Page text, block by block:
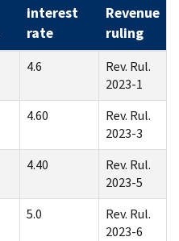
interest
rate
Revenue
ruling
4.6
Rev. Rul.
2023-1
4.60
Rev. Rul.
2023-3
4.40
Rev. Rul.
2023-5
5.0
Rev. Rul.
2023-6